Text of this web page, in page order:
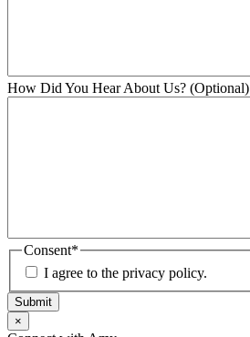
How Did You Hear About Us? (Optional)
Consent*
I agree to the privacy policy.
Submit
×